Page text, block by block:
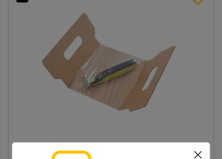
FixBox FB500 insert with protective foil